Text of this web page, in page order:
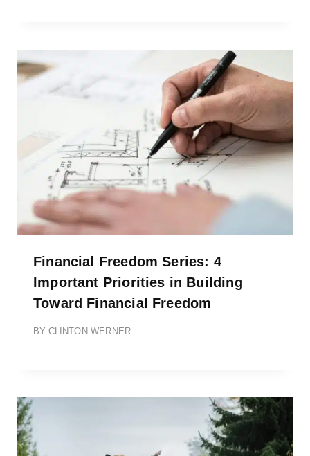
Financial Freedom Series: 4
Important Priorities in Building
Toward Financial Freedom
BY CLINTON WERNER